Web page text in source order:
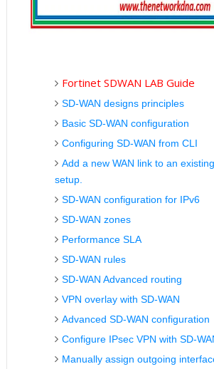
Fortinet SDWAN LAB Guide
SD-WAN designs principles
Basic SD-WAN configuration
Configuring SD-WAN from CLI
Add a new WAN link to an
setup.
SD-WAN configuration for IPv6
SD-WAN zones
Performance SLA
SD-WAN rules
SD-WAN Advanced routing
VPN overlay with SD-WAN
Advanced SD-WAN configuration
Configure IPsec VPN with SD-
Manually assign outgoing